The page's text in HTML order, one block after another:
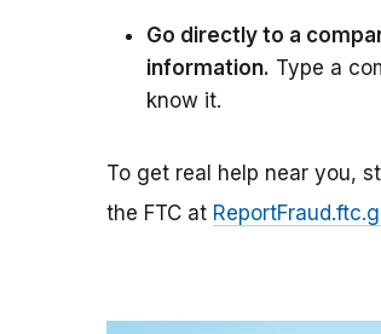
Go directly to a
information. Type a
know it.
To get real help near you,
the FTC at